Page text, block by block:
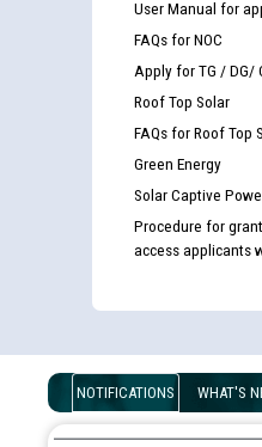
User Manual for
FAQs for NOC
Apply for TG / DG/
Roof Top Solar
FAQs for Roof Top
Green Energy
Solar Captive
Procedure for
access applicants
NOTIFICATIONS WHAT'S
examination against CRA